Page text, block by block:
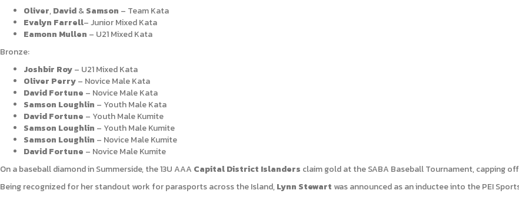
Oliver,David&Samson – Team Kata
Evalyn Farrell– Junior Mixed Kata
Eamonn Mullen – U21 Mixed Kata
Bronze:
Joshbir Roy– U21 Mixed Kata
Oliver Perry– Novice Male Kata
David Fortune – Novice Male Kata
Samson Loughlin – Youth Male Kata
David Fortune – Youth Male Kumite
Samson Loughlin – Youth Male Kumite
Samson Loughlin – Novice Male Kumite
David Fortune – Novice Male Kumite
On a baseball diamond in Summerside, the 13U AAA Capital District Islanders claim gold at the SABA Baseball Tournament, capping
Being recognized for her standout work for parasports across the Island,Lynn Stewart was announced as an inductee into the PEI